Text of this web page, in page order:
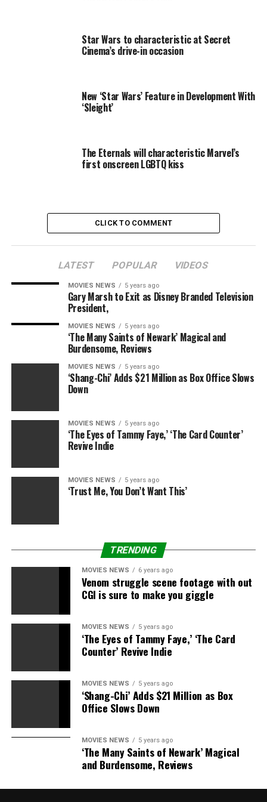
Badu) Battle of the Bands and set a wayward orphan on
the path to redemption.Shrink-wrapped
BLUES
Star Wars to characteristic at Secret
Cinema’s drive-in occasion
New ‘Star Wars’ Feature in Development With
‘Sleight’
The Eternals will characteristic Marvel’s
first onscreen LGBTQ kiss
CLICK TO COMMENT
LATEST POPULAR VIDEOS
MOVIES NEWS 5 years ago
Gary Marsh to Exit as Disney Branded Television
President,
MOVIES NEWS 5 years ago
‘The Many Saints of Newark’ Magical and
Burdensome, Reviews
MOVIES NEWS 5 years ago
‘Shang-Chi’ Adds $21 Million as Box Office Slows
Down
MOVIES NEWS 5 years ago
‘The Eyes of Tammy Faye,’ ‘The Card Counter’
Revive Indie
MOVIES NEWS 5 years ago
‘Trust Me, You Don’t Want This’
TRENDING
MOVIES NEWS 6 years ago
Venom struggle scene footage with out
CGI is sure to make you giggle
MOVIES NEWS 5 years ago
‘The Eyes of Tammy Faye,’ ‘The Card
Counter’ Revive Indie
MOVIES NEWS 5 years ago
‘Shang-Chi’ Adds $21 Million as Box
Office Slows Down
MOVIES NEWS 5 years ago
‘The Many Saints of Newark’ Magical
and Burdensome, Reviews